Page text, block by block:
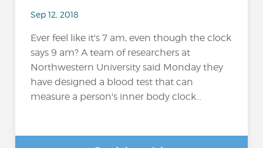
Sep 12, 2018
Ever feel like it's 7 am, even though the clock
says 9 am? A team of researchers at
Northwestern University said Monday they
have designed a blood test that can
measure a person's inner body clock...